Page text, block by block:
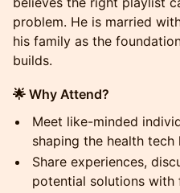
problem. He is married
his family as the
builds.
🌟 Why Attend?
Meet like-minded
shaping the health tech
Share experiences,
potential solutions with